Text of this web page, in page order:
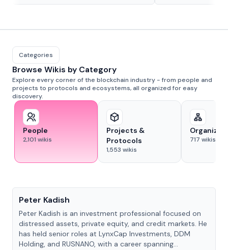
Categories
Browse Wikis by Category
Explore every corner of the blockchain industry - from people and
projects to protocols and ecosystems, all organized for easy
discovery.
People
2,101 wikis
Projects &
Protocols
1,553 wikis
717 wikis
Peter Kadish
Peter Kadish is an investment professional focused on
distressed assets, private equity, and credit markets. He
has held senior roles at LynxCap Investments, DDM
Holding, and RUSNANO, with a career spanning